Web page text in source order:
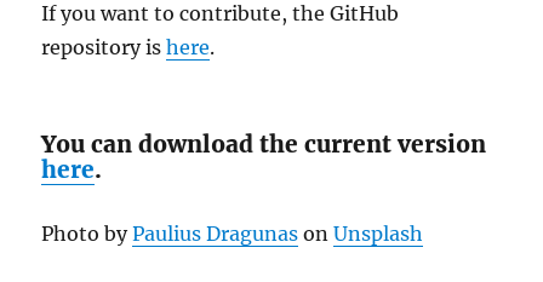
If you want to contribute, the GitHub
repository ishere.
You can download the current version
here.
Photo byPaulius Dragunas onUnsplash